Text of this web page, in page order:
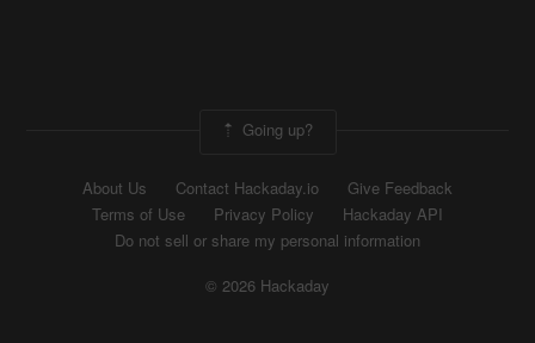
Going up?
About Us Contact Hackaday.io
Give Feedback
Terms of Use
Privacy Policy
Hackaday API
Do not sell or share my personal information
© 2026 Hackaday